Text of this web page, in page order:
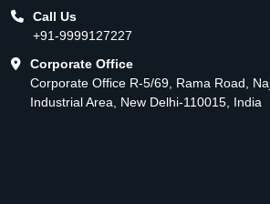
Call Us
+91-9999127227
Corporate Office
Corporate Office R-5/69, Rama Road,
Industrial Area, New Delhi-110015, India